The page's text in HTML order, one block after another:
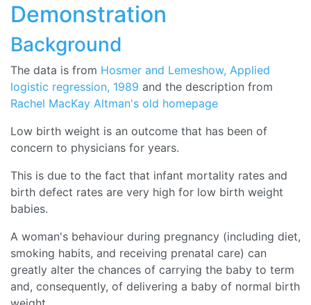
Demonstration
Background
The data is from Hosmer and Lemeshow, Applied
logistic regression, 1989 and the description from
Rachel MacKay Altman's old homepage
Low birth weight is an outcome that has been of
concern to physicians for years.
This is due to the fact that infant mortality rates and
birth defect rates are very high for low birth weight
babies.
A woman's behaviour during pregnancy (including diet,
smoking habits, and receiving prenatal care) can
greatly alter the chances of carrying the baby to term
and, consequently, of delivering a baby of normal birth